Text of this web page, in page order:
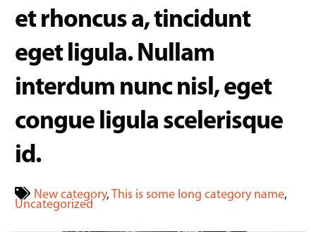
et rhoncus a, tincidunt
eget ligula. Nullam
interdum nunc nisl, eget
congue ligula scelerisque
id.
New category, This is some long category name,
Uncategorized